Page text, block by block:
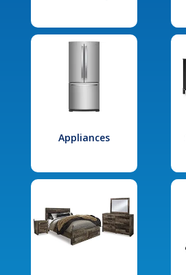
Appliances